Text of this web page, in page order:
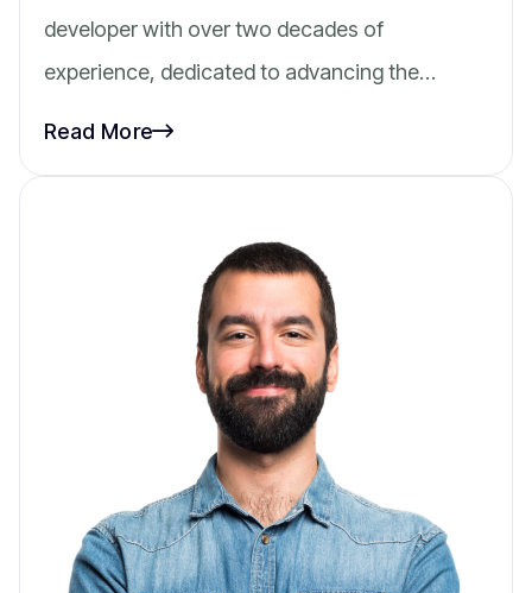
developer with over two decades of
experience, dedicated to advancing the…
Read More